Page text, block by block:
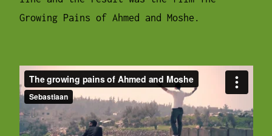
Growing Pains of Ahmed and Moshe.